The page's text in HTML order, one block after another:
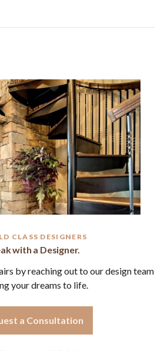
CLASS DESIGNERS
with a Designer.
by reaching out to our design team
your dreams to life.
a Consultation